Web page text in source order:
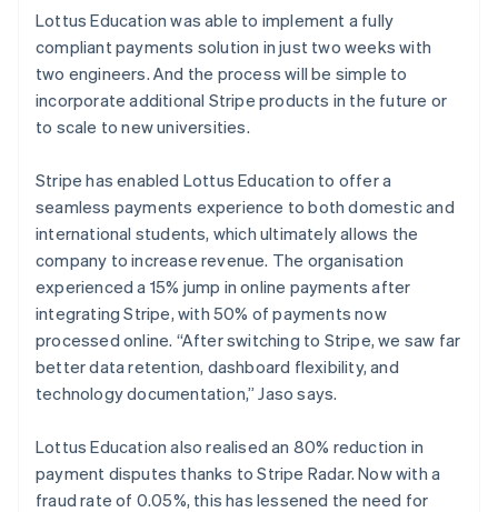
Lottus Education was able to implement a fully
compliant payments solution in just two weeks with
two engineers. And the process will be simple to
incorporate additional Stripe products in the future or
to scale to new universities.
Stripe has enabled Lottus Education to offer a
seamless payments experience to both domestic and
international students, which ultimately allows the
company to increase revenue. The organisation
experienced a 15% jump in online payments after
integrating Stripe, with 50% of payments now
processed online. “After switching to Stripe, we saw far
better data retention, dashboard flexibility, and
technology documentation,” Jaso says.
Lottus Education also realised an 80% reduction in
payment disputes thanks to Stripe Radar. Now with a
fraud rate of 0.05%, this has lessened the need for